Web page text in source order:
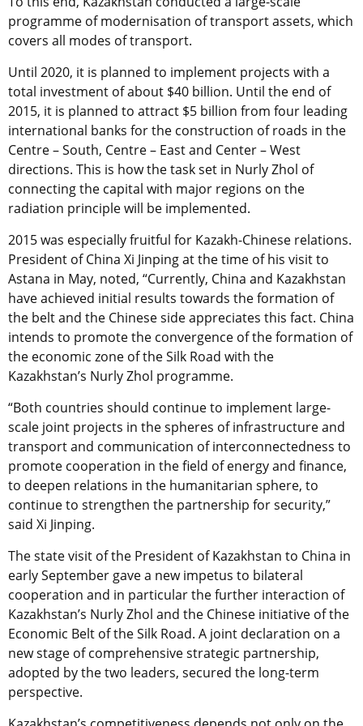
programme of modernisation of transport assets, which
covers all modes of transport.
Until 2020, it is planned to implement projects with a
total investment of about $40 billion. Until the end of
2015, it is planned to attract $5 billion from four leading
international banks for the construction of roads in the
Centre – South, Centre – East and Center – West
directions. This is how the task set in Nurly Zhol of
connecting the capital with major regions on the
radiation principle will be implemented.
2015 was especially fruitful for Kazakh-Chinese relations.
President of China Xi Jinping at the time of his visit to
Astana in May, noted, “Currently, China and Kazakhstan
have achieved initial results towards the formation of
the belt and the Chinese side appreciates this fact. China
intends to promote the convergence of the formation of
the economic zone of the Silk Road with the
Kazakhstan’s Nurly Zhol programme.
“Both countries should continue to implement large-
scale joint projects in the spheres of infrastructure and
transport and communication of interconnectedness to
promote cooperation in the field of energy and finance,
to deepen relations in the humanitarian sphere, to
continue to strengthen the partnership for security,”
said Xi Jinping.
The state visit of the President of Kazakhstan to China in
early September gave a new impetus to bilateral
cooperation and in particular the further interaction of
Kazakhstan’s Nurly Zhol and the Chinese initiative of the
Economic Belt of the Silk Road. A joint declaration on a
new stage of comprehensive strategic partnership,
adopted by the two leaders, secured the long-term
perspective.